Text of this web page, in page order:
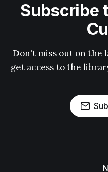
Subscribe
Don't miss out on the
get access to the